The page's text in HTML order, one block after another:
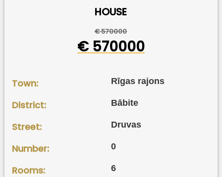
HOUSE
€ 570000
€ 570000
Town: Rīgas rajons
District: Bābite
Street: Druvas
Number: 0
Rooms: 6